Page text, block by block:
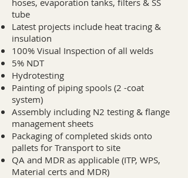
hoses, evaporation tanks, filters & SS
tube
Latest projects include heat tracing &
insulation
100% Visual Inspection of all welds
5% NDT
Hydrotesting
Painting of piping spools (2 -coat
system)
Assembly including N2 testing & flange
management sheets
Packaging of completed skids onto
pallets for Transport to site
QA and MDR as applicable (ITP, WPS,
Material certs and MDR)